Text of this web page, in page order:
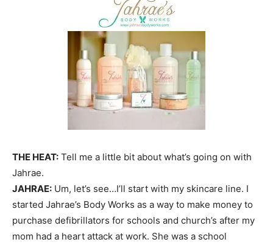
THE HEAT: Tell me a little bit about what’s going on with
Jahrae.
JAHRAE: Um, let’s see…I’ll start with my skincare line. I
started Jahrae’s Body Works as a way to make money to
purchase defibrillators for schools and church’s after my
mom had a heart attack at work. She was a school